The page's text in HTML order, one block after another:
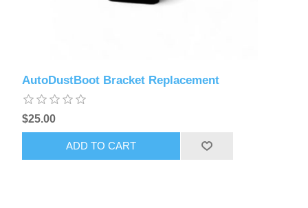
AutoDustBoot Bracket Replacement
$25.00
ADD TO CART